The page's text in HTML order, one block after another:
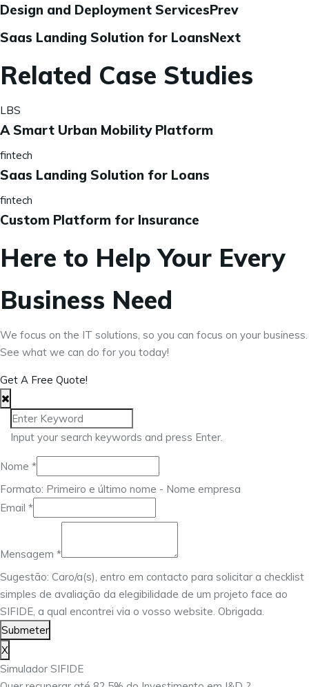
Design and Deployment ServicesPrev
Saas Landing Solution for LoansNext
Related Case Studies
LBS
A Smart Urban Mobility Platform
fintech
Saas Landing Solution for Loans
fintech
Custom Platform for Insurance
Here to Help Your Every
Business Need
We focus on the IT solutions, so you can focus on your business.
See what we can do for you today!
Get A Free Quote!
Input your search keywords and press Enter.
Nome *
Formato: Primeiro e último nome - Nome empresa
Email
Email *
Mensagem *
Sugestão: Caro/a(s), entro em contacto para solicitar a checklist
simples de avaliação da elegibilidade de um projeto face ao
SIFIDE, a qual encontrei via o vosso website. Obrigada.
Submeter
X
Simulador SIFIDE